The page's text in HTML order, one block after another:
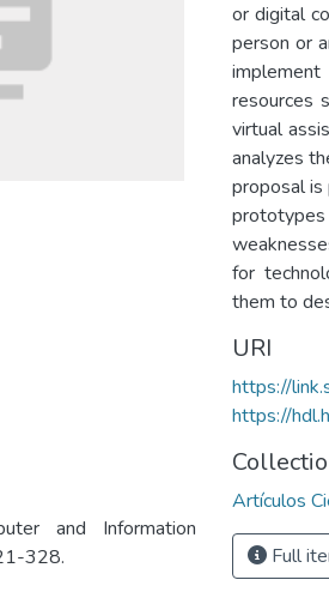
and Information
328.
or digital
person or
resources
virtual
analyzes
proposal is
for
them to
URI
https://
https://
Artículos
Full